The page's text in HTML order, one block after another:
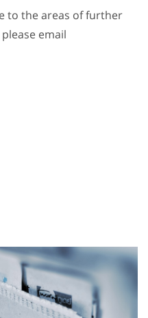
to the areas of further
email